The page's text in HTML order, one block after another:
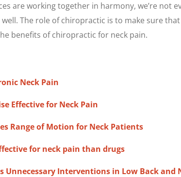
are working together in harmony, we’re not
The role of chiropractic is to make sure
benefits of chiropractic for neck pain.
Neck Pain
Effective for Neck Pain
Range of Motion for Neck Patients
for neck pain than drugs
Unnecessary Interventions in Low Back and